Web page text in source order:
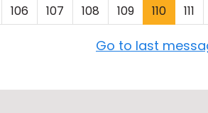
106 107 108 109 110 111
Go to last